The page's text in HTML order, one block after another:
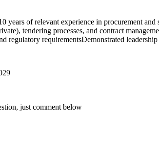
years of relevant experience in procurement
tendering processes, and contract
regulatory requirementsDemonstrated
just comment below